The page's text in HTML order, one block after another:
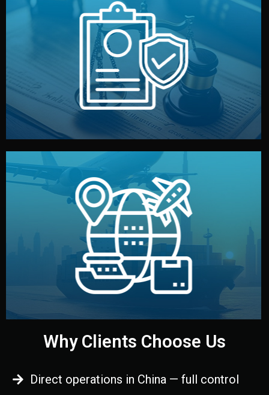
Legal Safety & NDA
We protect your intellectual property with NDAs signed
by both sides and the factory. Your idea and design stay
fully confidential.
Logistics & Delivery
We manage transport from factory to your warehouse
— by sea, air, or rail — with customs clearance, insurance,
and all documentation included.
Why Clients Choose Us
Direct operations in China — full control